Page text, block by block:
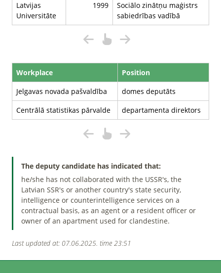
Latvijas
Universitāte
1999
Sociālo zinātņu maģistrs
sabiedrības vadībā
Workplace
Position
Jelgavas novada pašvaldība
domes deputāts
Centrālā statistikas pārvalde
departamenta direktors
The deputy candidate has indicated that:
he/she has not collaborated with the USSR's, the
Latvian SSR's or another country's state security,
intelligence or counterintelligence services on a
contractual basis, as an agent or a resident officer or
owner of an apartment used for clandestine.
Last updated at: 07.06.2025. time 23:51